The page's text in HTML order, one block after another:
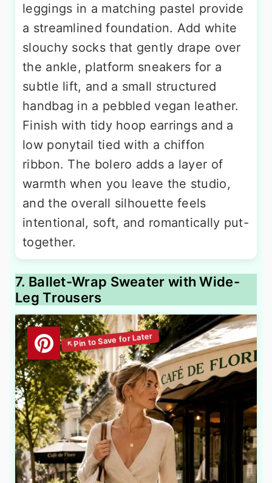
leggings in a matching pastel provide
a streamlined foundation. Add white
slouchy socks that gently drape over
the ankle, platform sneakers for a
subtle lift, and a small structured
handbag in a pebbled vegan leather.
Finish with tidy hoop earrings and a
low ponytail tied with a chiffon
ribbon. The bolero adds a layer of
warmth when you leave the studio,
and the overall silhouette feels
intentional, soft, and romantically put-
together.
7. Ballet-Wrap Sweater with Wide-
Leg Trousers